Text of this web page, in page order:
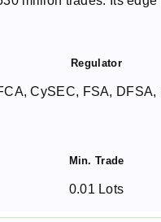
Regulator
CySEC, FSA, DFSA,
Min. Trade
0.01 Lots